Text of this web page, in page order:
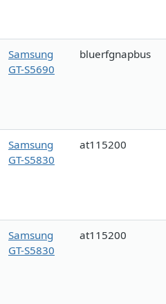
Samsung
GT-S5690
bluerfgnapbus
Samsung
GT-S5830
at115200
Samsung
GT-S5830
at115200